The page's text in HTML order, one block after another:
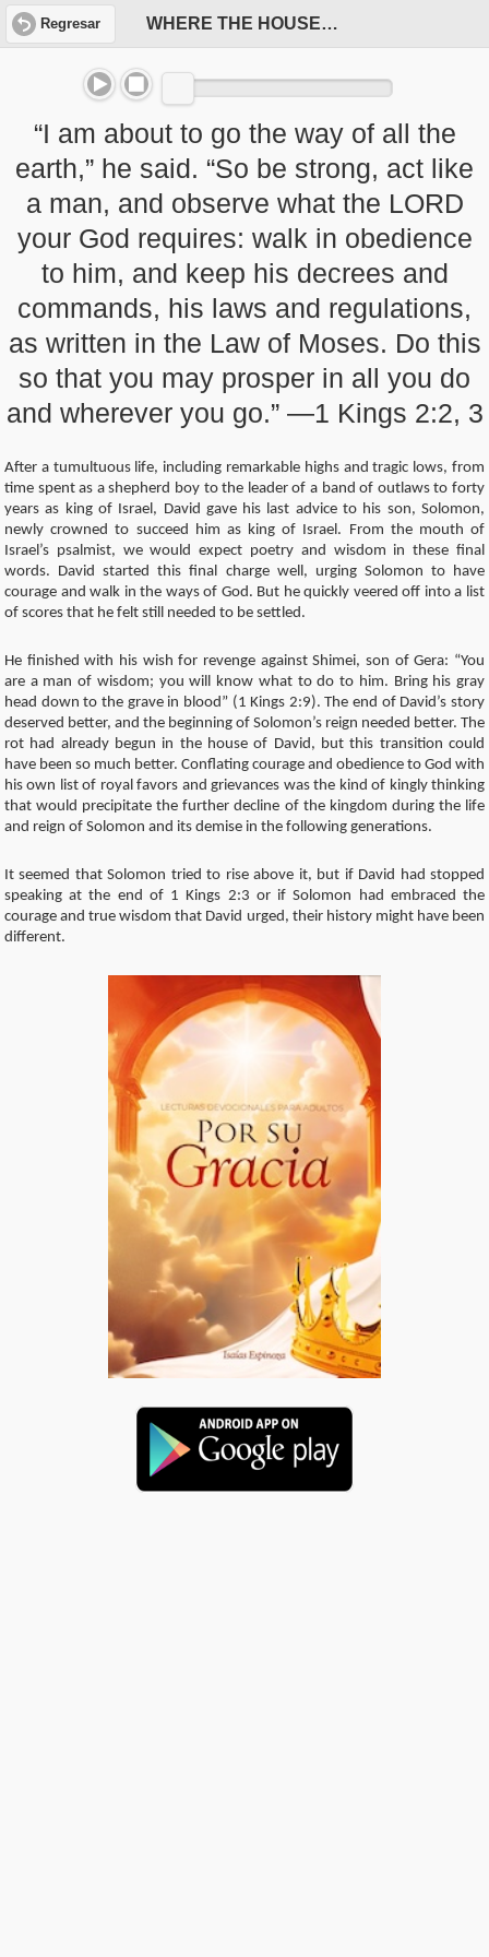
Regresar WHERE THE HOUSE OF DAVID WENT WRONG
“I am about to go the way of all the
earth,” he said. “So be strong, act like
a man, and observe what the LORD
your God requires: walk in obedience
to him, and keep his decrees and
commands, his laws and regulations,
as written in the Law of Moses. Do this
so that you may prosper in all you do
and wherever you go.” —1 Kings 2:2, 3
After a tumultuous life, including remarkable highs and tragic lows, from
time spent as a shepherd boy to the leader of a band of outlaws to forty
years as king of Israel, David gave his last advice to his son, Solomon,
newly crowned to succeed him as king of Israel. From the mouth of
Israel’s psalmist, we would expect poetry and wisdom in these final
words. David started this final charge well, urging Solomon to have
courage and walk in the ways of God. But he quickly veered off into a list
of scores that he felt still needed to be settled.
He finished with his wish for revenge against Shimei, son of Gera: “You
are a man of wisdom; you will know what to do to him. Bring his gray
head down to the grave in blood” (1 Kings 2:9). The end of David’s story
deserved better, and the beginning of Solomon’s reign needed better. The
rot had already begun in the house of David, but this transition could
have been so much better. Conflating courage and obedience to God with
his own list of royal favors and grievances was the kind of kingly thinking
that would precipitate the further decline of the kingdom during the life
and reign of Solomon and its demise in the following generations.
It seemed that Solomon tried to rise above it, but if David had stopped
speaking at the end of 1 Kings 2:3 or if Solomon had embraced the
courage and true wisdom that David urged, their history might have been
different.